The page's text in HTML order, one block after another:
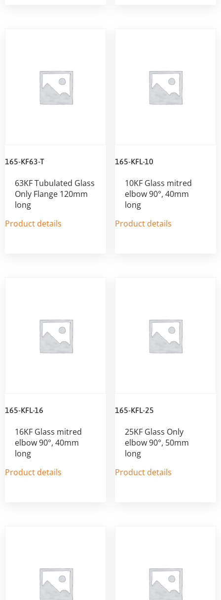
165-KF63-T
63KF Tubulated Glass
Only Flange 120mm
long
Product details
165-KFL-10
10KF Glass mitred
elbow 90°, 40mm
long
Product details
165-KFL-16
16KF Glass mitred
elbow 90°, 40mm
long
Product details
165-KFL-25
25KF Glass Only
elbow 90°, 50mm
long
Product details